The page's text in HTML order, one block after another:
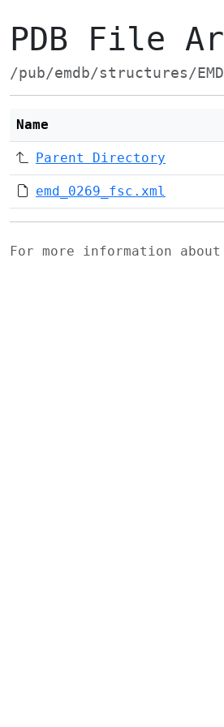
PDB File
/pub/emdb/structures/
Name
Parent Directory
emd_0269_fsc.xml
For more information